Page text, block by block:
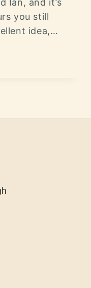
Ian, and it’s
you still
idea,…